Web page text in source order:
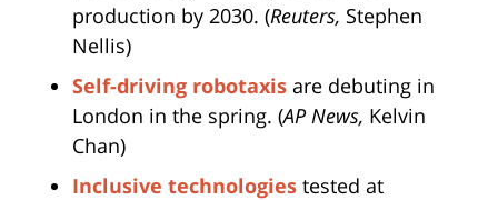
production by 2030. (Reuters, Stephen
Nellis)
Self-driving robotaxis are debuting in
London in the spring. (AP News, Kelvin
Chan)
Inclusive technologies tested at